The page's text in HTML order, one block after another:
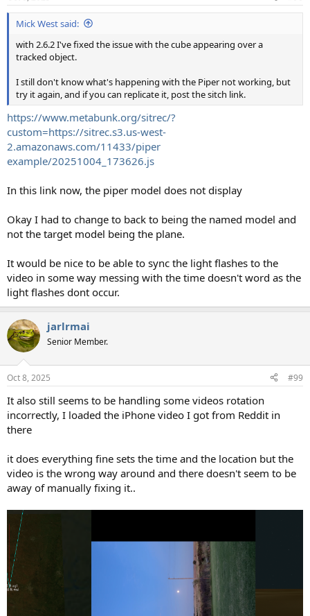
Mick West said:
with 2.6.2 I've fixed the issue with the cube appearing over a
tracked object.
I still don't know what's happening with the Piper not working, but
try it again, and if you can replicate it, post the sitch link.
https://www.metabunk.org/sitrec/?
custom=https://sitrec.s3.us-west-
2.amazonaws.com/11433/piper
example/20251004_173626.js
In this link now, the piper model does not display
Okay I had to change to back to being the named model and
not the target model being the plane.
It would be nice to be able to sync the light flashes to the
video in some way messing with the time doesn't word as the
light flashes dont occur.
jarlrmai
Senior Member.
Oct 8, 2025 #99
It also still seems to be handling some videos rotation
incorrectly, I loaded the iPhone video I got from Reddit in
there
it does everything fine sets the time and the location but the
video is the wrong way around and there doesn't seem to be
away of manually fixing it..